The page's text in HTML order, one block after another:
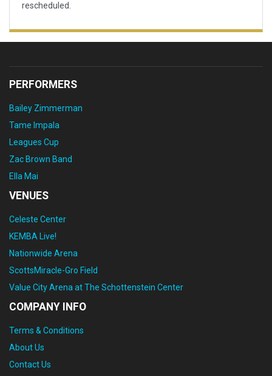
rescheduled.
PERFORMERS
Bailey Zimmerman
Tame Impala
Leagues Cup
Zac Brown Band
Ella Mai
VENUES
Celeste Center
KEMBA Live!
Nationwide Arena
ScottsMiracle-Gro Field
Value City Arena at The Schottenstein Center
COMPANY INFO
Terms & Conditions
About Us
Contact Us